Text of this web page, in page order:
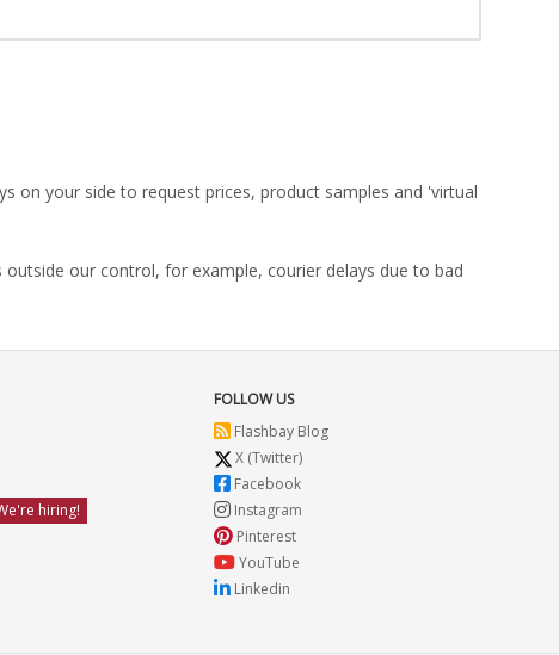
on your side to request prices, product samples and 'virtual
our control, for example, courier delays due to bad
hiring!
FOLLOW US
Flashbay Blog
X (Twitter)
Facebook
Instagram
Pinterest
YouTube
Linkedin